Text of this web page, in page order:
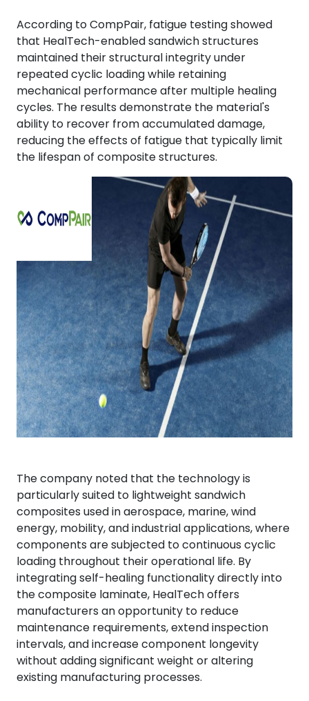
According to CompPair, fatigue testing showed
that HealTech-enabled sandwich structures
maintained their structural integrity under
repeated cyclic loading while retaining
mechanical performance after multiple healing
cycles. The results demonstrate the material's
ability to recover from accumulated damage,
reducing the effects of fatigue that typically limit
the lifespan of composite structures.
The company noted that the technology is
particularly suited to lightweight sandwich
composites used in aerospace, marine, wind
energy, mobility, and industrial applications, where
components are subjected to continuous cyclic
loading throughout their operational life. By
integrating self-healing functionality directly into
the composite laminate, HealTech offers
manufacturers an opportunity to reduce
maintenance requirements, extend inspection
intervals, and increase component longevity
without adding significant weight or altering
existing manufacturing processes.